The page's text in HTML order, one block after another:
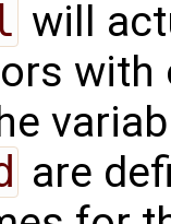
will
with
are